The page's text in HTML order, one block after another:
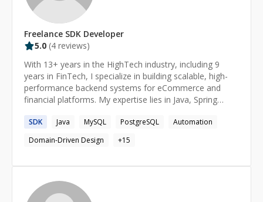
Freelance SDK Developer
5.0 (4 reviews)
With 13+ years in the HighTech industry, including 9
years in FinTech, I specialize in building scalable, high-
performance backend systems for eCommerce and
financial platforms. My expertise lies in Java, Spring
Relational Databases, ensuring businesses have reliable,
efficient, and secure infrastructures. Beyond my
technical role, I am passionate about mentorship and
knowledge sharing and best practices across
engineering teams. I also co-managed the Tech-
Blogging Program at Baot, helping women in tech
SDK Java MySQL PostgreSQL
Automation
Domain-Driven Design
+15